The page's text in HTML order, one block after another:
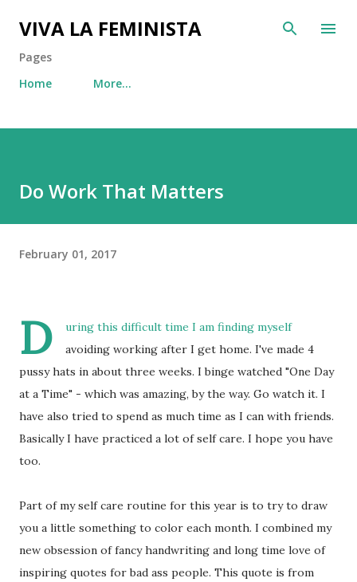
Skip to main content
VIVA LA FEMINISTA
Pages
Home
More…
Do Work That Matters
February 01, 2017
D
uring this difficult time I am finding myself
avoiding working after I get home. I've made 4
pussy hats in about three weeks. I binge watched "One Day
at a Time" - which was amazing, by the way. Go watch it. I
have also tried to spend as much time as I can with friends.
Basically I have practiced a lot of self care. I hope you have
too.
Part of my self care routine for this year is to try to draw
you a little something to color each month. I combined my
new obsession of fancy handwriting and long time love of
inspiring quotes for bad ass people. This quote is from